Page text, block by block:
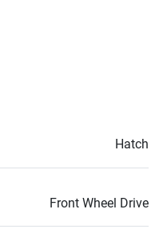
Hatch
Front Wheel Drive